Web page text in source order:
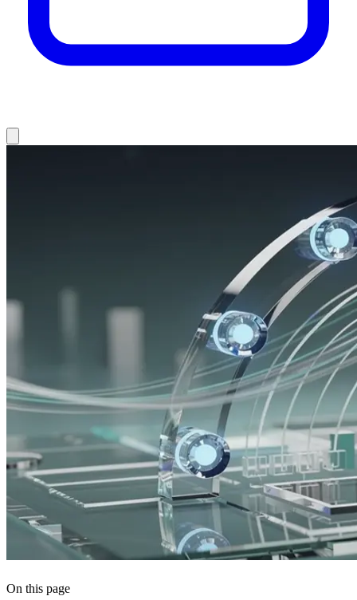
On this page